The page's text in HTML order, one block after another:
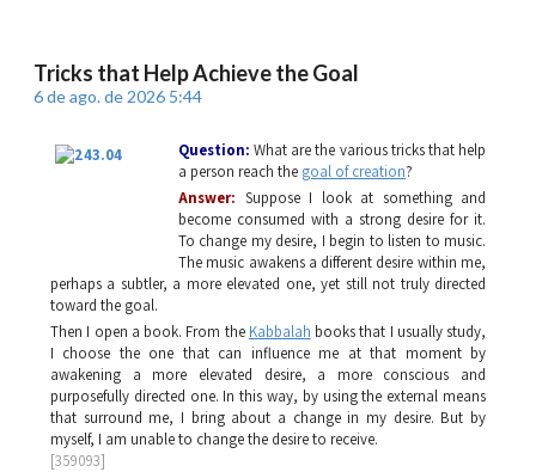
Tricks that Help Achieve the Goal
6 de ago. de 2026 5:44
Question: What are the various tricks that help
a person reach the goal of creation?
Answer: Suppose I look at something and
become consumed with a strong desire for it.
To change my desire, I begin to listen to music.
The music awakens a different desire within me,
perhaps a subtler, a more elevated one, yet still not truly directed
toward the goal.
Then I open a book. From the Kabbalah books that I usually study,
I choose the one that can influence me at that moment by
awakening a more elevated desire, a more conscious and
purposefully directed one. In this way, by using the external means
that surround me, I bring about a change in my desire. But by
myself, I am unable to change the desire to receive.
[359093]